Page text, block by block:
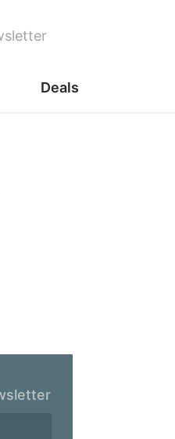
Deals